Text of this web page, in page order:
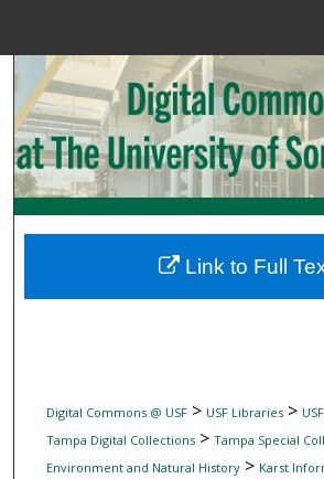
Search
Browse
My Account
Digital Commons
Digital Commons @ USF> USF Libraries>
Tampa Digital Collections> Tampa Special
Environment and Natural History> Karst
Link to Full